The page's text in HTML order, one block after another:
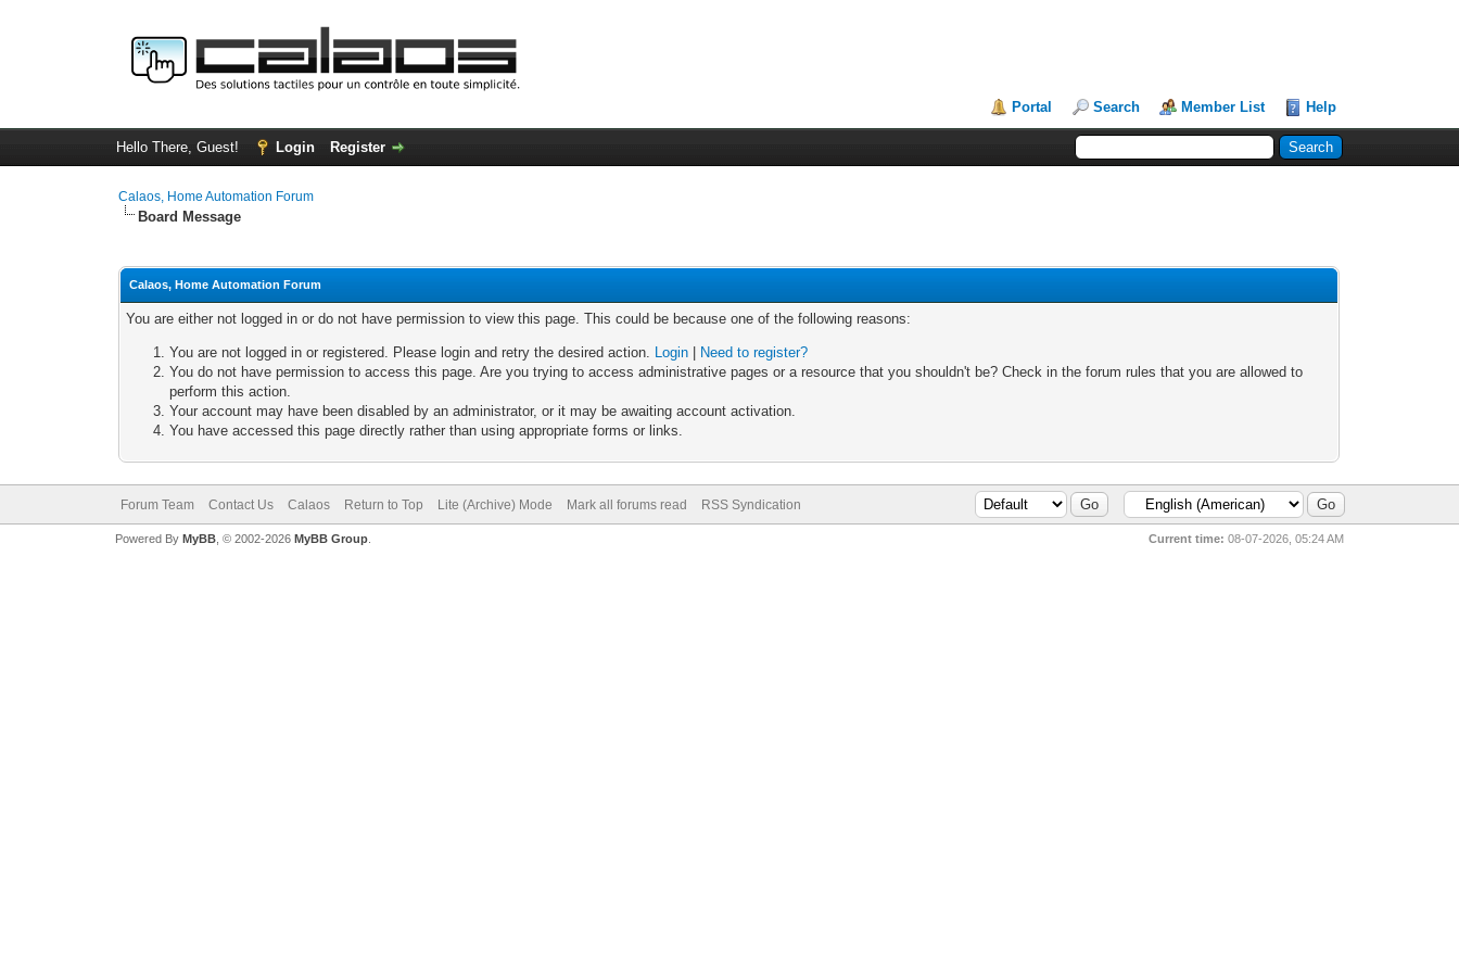
Portal Search Member List Help
Hello There, Guest! Login Register
Calaos, Home Automation Forum
Board Message
Calaos, Home Automation Forum
You are either not logged in or do not have permission to view this page. This could be because one of the following reasons:
You are not logged in or registered. Please login and retry the desired action. Login
Need to register?
You do not have permission to access this page. Are you trying to access administrative pages or a resource that you shouldn't be? Check in the forum rules that you are allowed to
perform this action.
Your account may have been disabled by an administrator, or it may be awaiting account activation.
You have accessed this page directly rather than using appropriate forms or links.
Forum Team Contact Us Calaos Return to Top Lite (Archive) Mode Mark all forums read RSS Syndication
Current time: 08-07-2026, 05:24 AM
Powered By MyBB, © 2002-2026 MyBB Group.